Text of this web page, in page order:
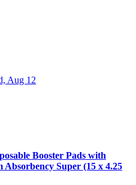
Aug 12
Booster Pads with
Super (15 x 4.25